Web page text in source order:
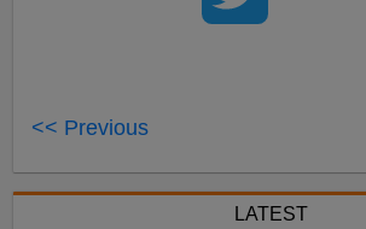
<< Previous
LATEST